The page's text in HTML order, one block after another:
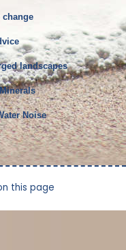
change
landscapes
Noise
this page